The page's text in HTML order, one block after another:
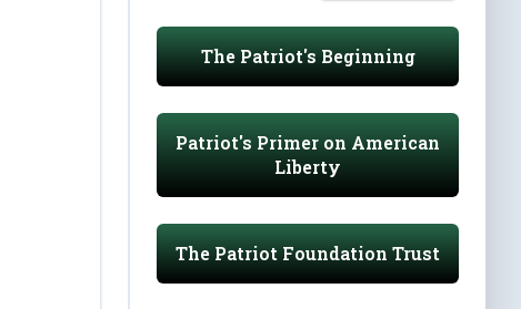
The Patriot's Beginning
Patriot's Primer on American
Liberty
The Patriot Foundation Trust